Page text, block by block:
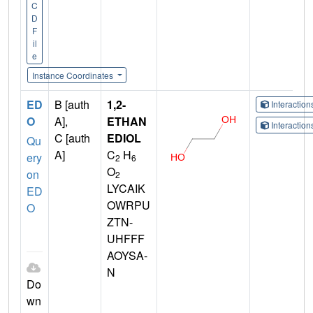
C
D
F
il
e
Instance Coordinates
ED
O
Qu
ery
on
ED
O
Do
wn
B [auth
A],
C [auth
A]
1,2-
ETHAN
EDIOL
C2 H6
O2
LYCAIK
OWRPU
ZTN-
UHFFF
AOYSA-
N